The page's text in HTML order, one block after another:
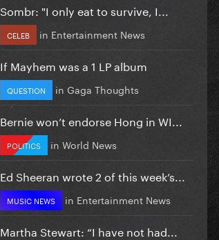
Sombr: "I only eat to survive, I...
CELEB in Entertainment News
If Mayhem was a 1 LP album
QUESTION in Gaga Thoughts
Bernie won’t endorse Hong in WI...
POLITICS in World News
Ed Sheeran wrote 2 of this week’s...
MUSIC NEWS in Entertainment News
Martha Stewart: “I have not had...